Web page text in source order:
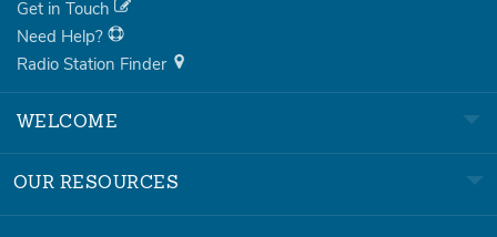
Get in Touch
Need Help?
Radio Station Finder
WELCOME
OUR RESOURCES